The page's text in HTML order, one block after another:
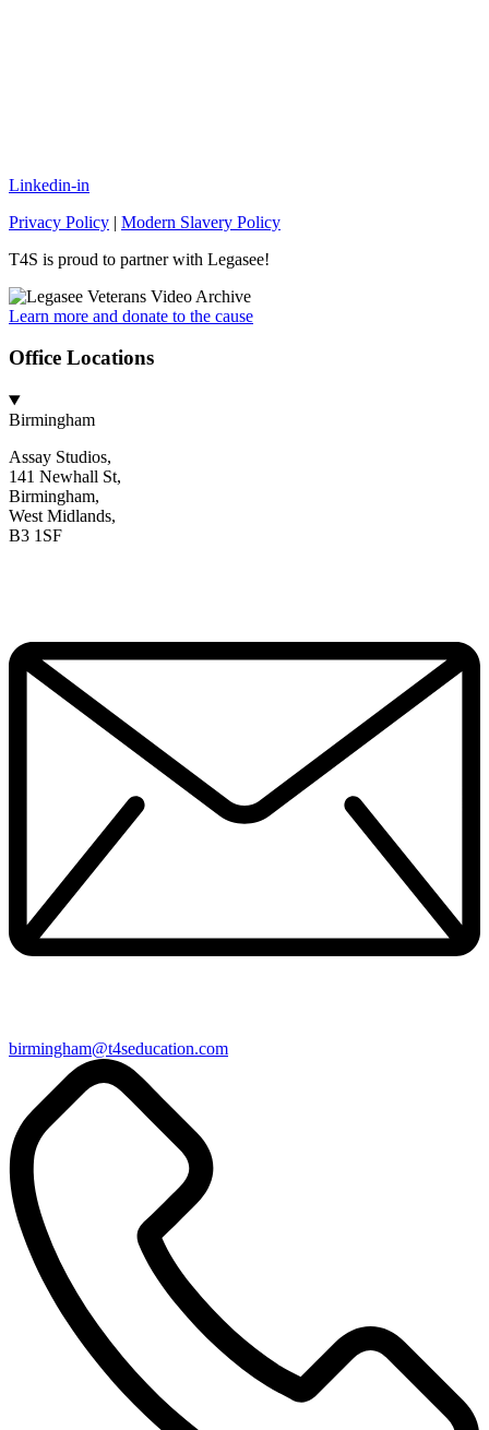
Linkedin-in
Privacy Policy | Modern Slavery Policy
T4S is proud to partner with Legasee!
Learn more and donate to the cause
Office Locations
Birmingham
Assay Studios,
141 Newhall St,
Birmingham,
West Midlands,
B3 1SF
birmingham@t4seducation.com